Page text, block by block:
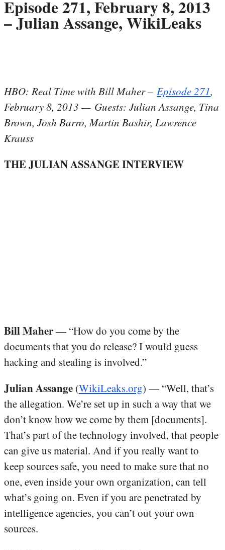
Episode 271, February 8, 2013
– Julian Assange, WikiLeaks
HBO: Real Time with Bill Maher – Episode 271,
February 8, 2013 — Guests: Julian Assange, Tina
Brown, Josh Barro, Martin Bashir, Lawrence
Krauss
THE JULIAN ASSANGE INTERVIEW
Bill Maher— “How do you come by the
documents that you do release? I would guess
hacking and stealing is involved.”
Julian Assange (WikiLeaks.org) — “Well, that’s
the allegation. We’re set up in such a way that we
don’t know how we come by them [documents].
That’s part of the technology involved, that people
can give us material. And if you really want to
keep sources safe, you need to make sure that no
one, even inside your own organization, can tell
what’s going on. Even if you are penetrated by
intelligence agencies, you can’t out your own
sources.